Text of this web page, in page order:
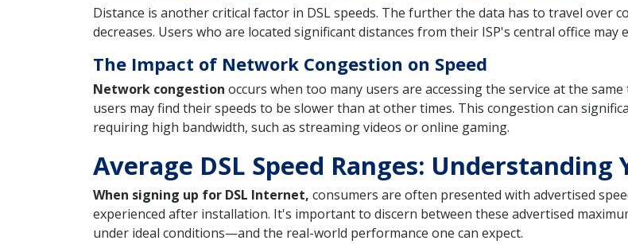
Distance is another critical factor in DSL speeds. The further the data has to travel over
decreases. Users who are located significant distances from their ISP's central office may
The Impact of Network Congestion on Speed
Network congestion occurs when too many users are accessing the service at the
users may find their speeds to be slower than at other times. This congestion can
requiring high bandwidth, such as streaming videos or online gaming.
Average DSL Speed Ranges:
When signing up for DSL Internet, consumers are often presented with advertised
experienced after installation. It's important to discern between these advertised
under ideal conditions—and the real-world performance one can expect.